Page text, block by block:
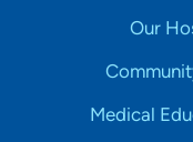
Our
Medical